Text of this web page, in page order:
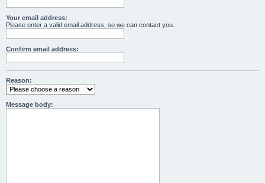
Your email address:
Please enter a valid email address, so we can contact you.
Confirm email address:
Reason:
Message body: